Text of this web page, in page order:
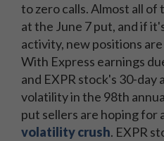
to zero calls. Almost all
at the June 7 put, and if
activity, new positions
With Express earnings
and EXPR stock's 30-
volatility in the 98th
put sellers are hoping for
volatility crush. EXPR